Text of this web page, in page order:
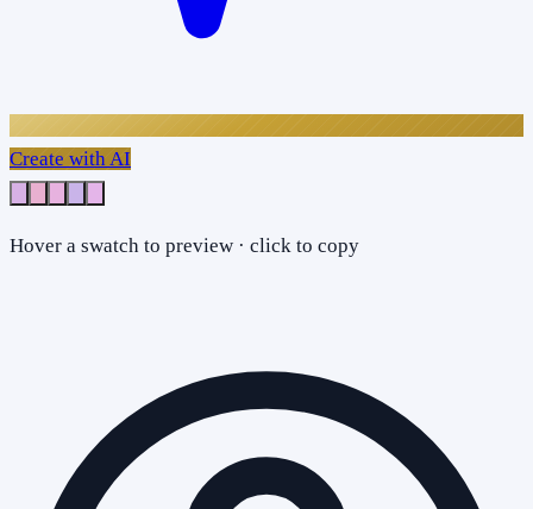
Create with AI
Hover a swatch to preview · click to copy